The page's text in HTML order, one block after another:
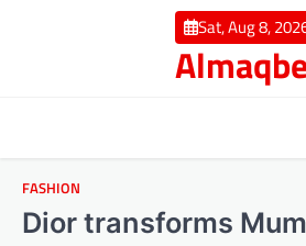
Sat, Aug 8,
FASHION
Dior transforms